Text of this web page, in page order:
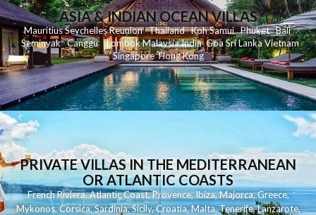
ASIA & INDIAN OCEAN VILLAS
MauritiusSeychellesReunionThailand KohSamui Phuket Bali
Seminyak Canggu LombokMalaysiaIndia Goa Sri LankaVietnam
Singapore Hong Kong
PRIVATE VILLAS IN THE MEDITERRANEAN
OR ATLANTIC COASTS
French Riviera,Atlantic Coast,Provence,Ibiza,Majorca,Greece,
Mykonos,Corsica,Sardinia,Sicily,Croatia,Malta,Tenerife,Lanzarote,